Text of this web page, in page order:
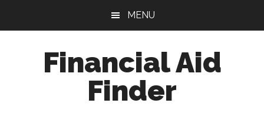
MENU
Financial Aid
Finder